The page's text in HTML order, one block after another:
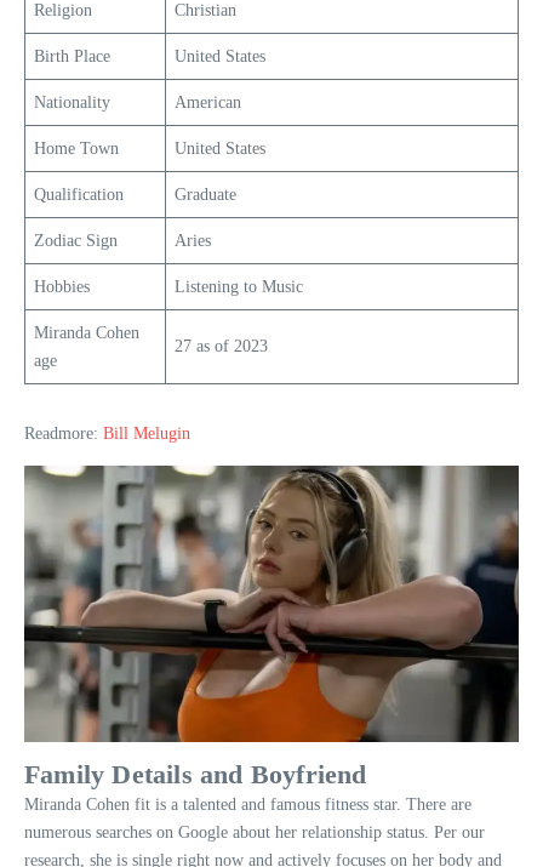
Religion Christian
Birth Place United States
Nationality American
Home Town United States
Qualification Graduate
Zodiac Sign Aries
Hobbies Listening to Music
Miranda Cohen
age
27 as of 2023
Readmore: Bill Melugin
Family Details and Boyfriend
Miranda Cohen fit is a talented and famous fitness star. There are
numerous searches on Google about her relationship status. Per our
research, she is single right now and actively focuses on her body and